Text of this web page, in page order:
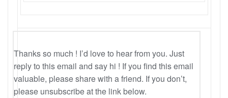
Thanks so much ! I’d love to hear from you. Just
reply to this email and say hi ! If you find this email
valuable, please share with a friend. If you don’t,
please unsubscribe at the link below.